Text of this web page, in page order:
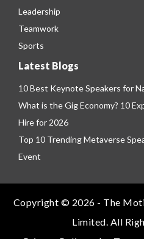
Leadership
Teamwork
Sports
Latest Blogs
10 Best Keynote Speakers for
What is the Gig Economy? 10
Hire for 2026
Top 10 Trending Metaverse
Event
Copyright © 2026 - The
Limited. All